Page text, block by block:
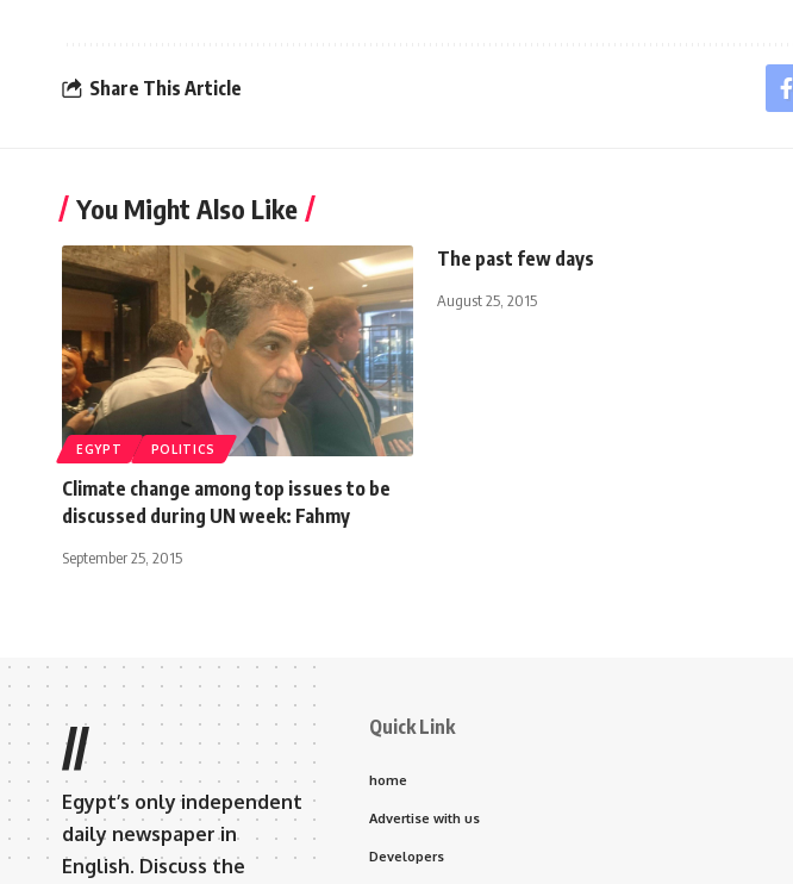
Share This Article
You Might Also Like
EGYPT POLITICS
Climate change among top issues to be
discussed during UN week: Fahmy
September 25, 2015
The past few days
August 25, 2015
//
Egypt’s only independent
daily newspaper in
English. Discuss the
Quick Link
home
Advertise with us
Developers